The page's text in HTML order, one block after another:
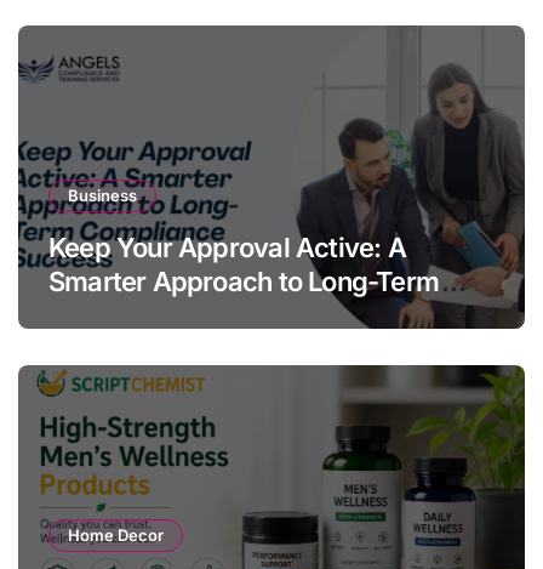
Business
Keep Your Approval Active: A
Smarter Approach to Long-Term
Home Decor